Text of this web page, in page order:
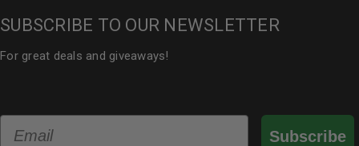
SUBSCRIBE TO OUR NEWSLETTER
For great deals and giveaways!
Subscribe